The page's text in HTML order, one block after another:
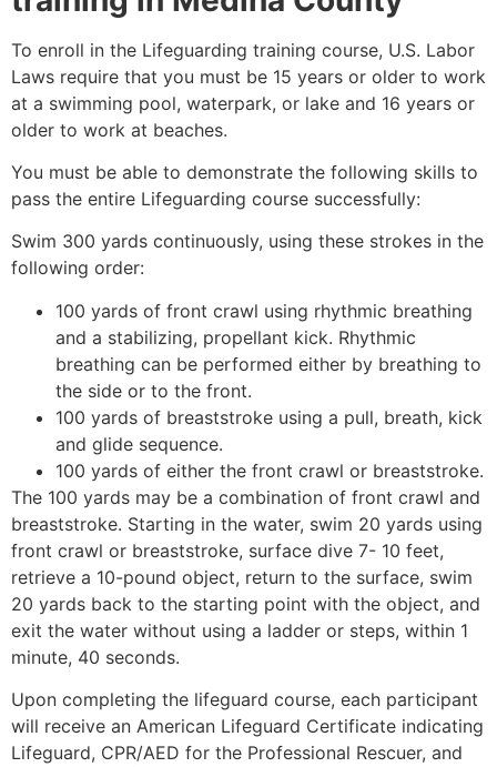
To enroll in the Lifeguarding training course, U.S. Labor
Laws require that you must be 15 years or older to work
at a swimming pool, waterpark, or lake and 16 years or
older to work at beaches.
You must be able to demonstrate the following skills to
pass the entire Lifeguarding course successfully:
Swim 300 yards continuously, using these strokes in the
following order:
100 yards of front crawl using rhythmic breathing
and a stabilizing, propellant kick. Rhythmic
breathing can be performed either by breathing to
the side or to the front.
100 yards of breaststroke using a pull, breath, kick
and glide sequence.
100 yards of either the front crawl or breaststroke.
The 100 yards may be a combination of front crawl and
breaststroke. Starting in the water, swim 20 yards using
front crawl or breaststroke, surface dive 7- 10 feet,
retrieve a 10-pound object, return to the surface, swim
20 yards back to the starting point with the object, and
exit the water without using a ladder or steps, within 1
minute, 40 seconds.
Upon completing the lifeguard course, each participant
will receive an American Lifeguard Certificate indicating
Lifeguard, CPR/AED for the Professional Rescuer, and